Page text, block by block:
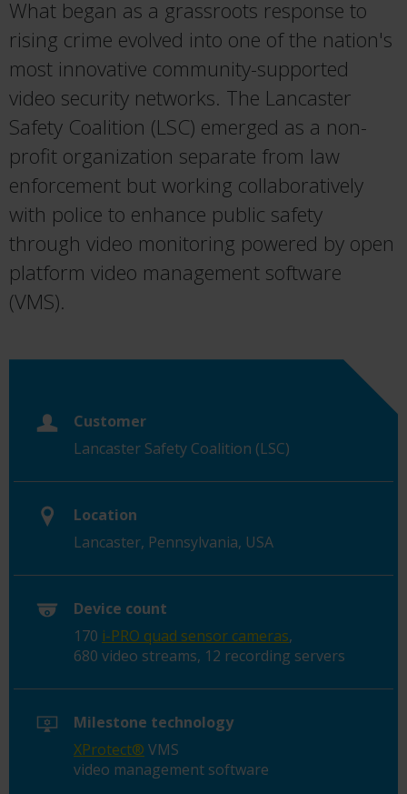
What began as a grassroots response to
rising crime evolved into one of the nation's
most innovative community-supported
video security networks. The Lancaster
Safety Coalition (LSC) emerged as a non-
profit organization separate from law
enforcement but working collaboratively
with police to enhance public safety
through video monitoring powered by open
platform video management software
(VMS).
Customer
Lancaster Safety Coalition (LSC)
Location
Lancaster, Pennsylvania, USA
Device count
170 i-PRO quad sensor cameras,
680 video streams, 12 recording servers
Milestone technology
XProtect® VMS
video management software